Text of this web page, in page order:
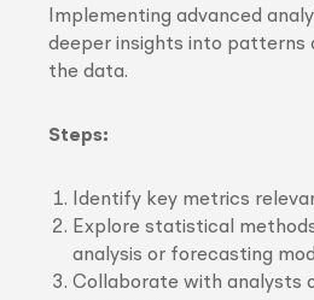
Implementing advanced
deeper insights into patterns
the data.
Steps:
Identify key metrics
Explore statistical
analysis or forecasting
Collaborate with analysts